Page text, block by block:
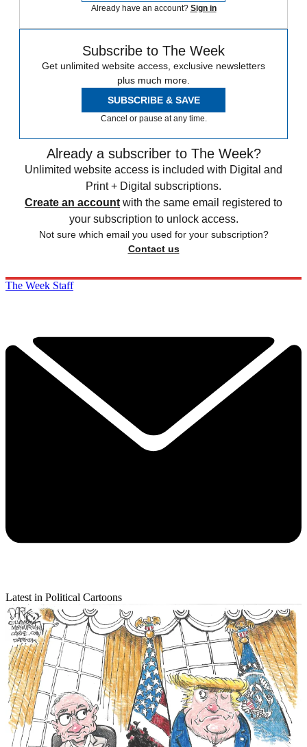
Already have an account? Sign in
Subscribe to The Week
Get unlimited website access, exclusive newsletters
plus much more.
SUBSCRIBE & SAVE
Cancel or pause at any time.
Already a subscriber to The Week?
Unlimited website access is included with Digital and
Print + Digital subscriptions.
Create an account with the same email registered to
your subscription to unlock access.
Not sure which email you used for your subscription?
Contact us
The Week Staff
Latest in Political Cartoons